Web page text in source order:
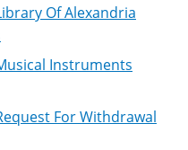
Of Alexandria
Instruments
For Withdrawal